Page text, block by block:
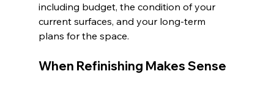
including budget, the condition of your
current surfaces, and your long-term
plans for the space.
When Refinishing Makes Sense